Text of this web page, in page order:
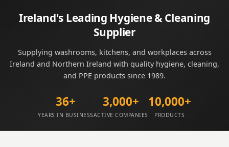
Ireland's Leading Hygiene & Cleaning
Supplier
Supplying washrooms, kitchens, and workplaces across
Ireland and Northern Ireland with quality hygiene, cleaning,
and PPE products since 1989.
36+
YEARS IN BUSINESS
3,000+
ACTIVE COMPANIES
10,000+
PRODUCTS